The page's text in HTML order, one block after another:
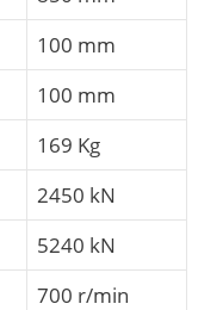
100 mm
100 mm
169 Kg
2450 kN
5240 kN
700 r/min